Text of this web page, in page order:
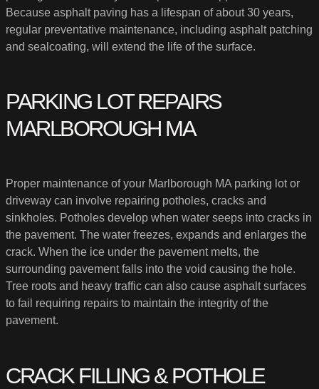
Because asphalt paving has a lifespan of about 30 years,
regular preventative maintenance, including asphalt patching
and sealcoating, will extend the life of the surface.
PARKING LOT REPAIRS
MARLBOROUGH MA
Proper maintenance of your Marlborough MA parking lot or
driveway can involve repairing potholes, cracks and
sinkholes. Potholes develop when water seeps into cracks in
the pavement. The water freezes, expands and enlarges the
crack. When the ice under the pavement melts, the
surrounding pavement falls into the void causing the hole.
Tree roots and heavy traffic can also cause asphalt surfaces
to fail requiring repairs to maintain the integrity of the
pavement.
CRACK FILLING & POTHOLE